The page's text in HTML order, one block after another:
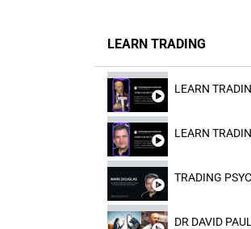
LEARN TRADING
TRADING